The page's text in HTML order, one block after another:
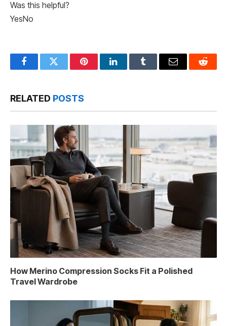
Was this helpful?
YesNo
FacebookTwitter PinterestLinkedInTumblr Email Reddit
RELATED POSTS
How Merino Compression Socks Fit a Polished
Travel Wardrobe